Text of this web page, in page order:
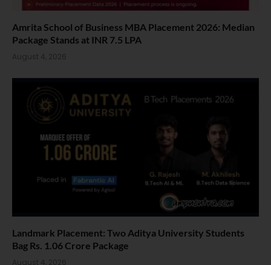
Amrita School of Business MBA Placement 2026: Median
Package Stands at INR 7.5 LPA
August 4, 2026
Landmark Placement: Two Aditya University Students
Bag Rs. 1.06 Crore Package
August 4, 2026